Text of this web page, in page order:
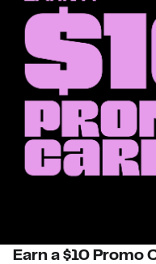
Earn a $10 Promo